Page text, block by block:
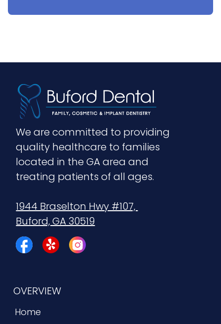
We are committed to providing
quality healthcare to families
located in the GA area and
treating patients of all ages.
1944 Braselton Hwy #107,
Buford, GA 30519
OVERVIEW
Home